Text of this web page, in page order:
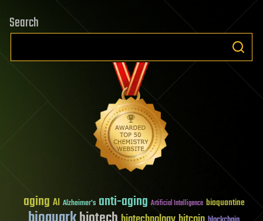
Search
aging AI Alzheimer's anti-aging Artificial Intelligence bioquantine